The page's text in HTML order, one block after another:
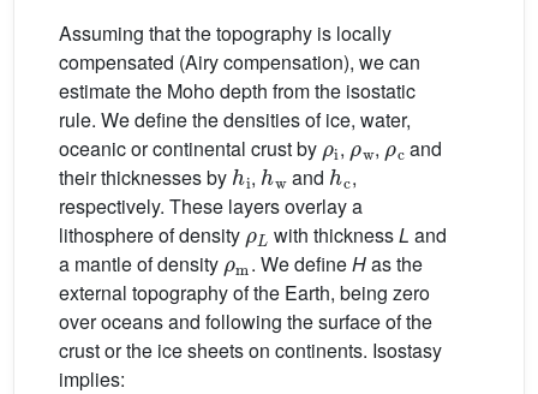
Assuming that the topography is locally
compensated (Airy compensation), we can
estimate the Moho depth from the isostatic
rule. We define the densities of ice, water,
oceanic or continental crust by
ρi
,
ρw
,
ρc
and
their thicknesses by
h
,
hw
and
hc
,
respectively. These layers overlay a
lithosphere of density
ρL
with thicknessL and
a mantle of density
ρm
. We defineHas the
external topography of the Earth, being zero
over oceans and following the surface of the
crust or the ice sheets on continents. Isostasy
implies: